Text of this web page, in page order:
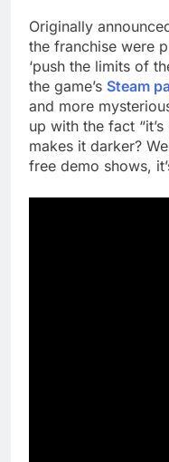
Originally
the franchise were
‘push the limits of
the game’s Steam
and more
up with the fact
makes it darker?
free demo shows,